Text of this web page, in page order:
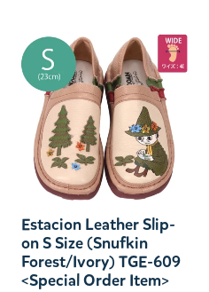
Estacion Leather Slip-
on S Size (Snufkin
Forest/Ivory) TGE-609
<Special Order Item>